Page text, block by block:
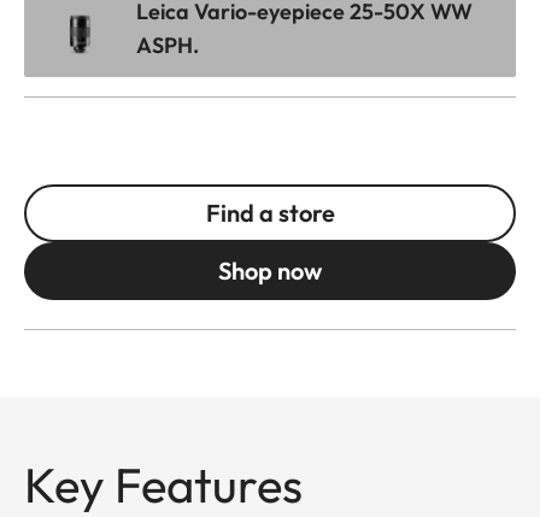
Leica Vario-eyepiece 25-50X WW
ASPH.
Find a store
Shop now
Key Features